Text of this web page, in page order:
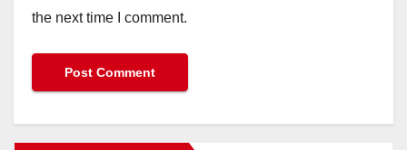
the next time I comment.